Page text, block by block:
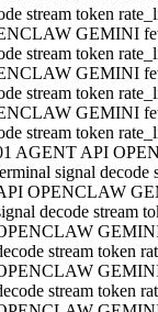
stream token
GEMINI
stream token
GEMINI
stream token
GEMINI
stream token
AGENT API
signal
OPENCLAW
decode stream
stream token
stream token